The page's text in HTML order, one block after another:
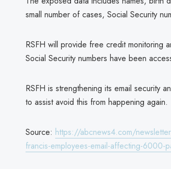
small number of cases, Social Security
RSFH will provide free credit monitoring
Social Security numbers have been
RSFH is strengthening its email security
to assist avoid this from happening again.
Source: https://abcnews4.com/
francis-employees-email-affecting-6000-